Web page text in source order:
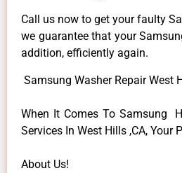
Call us now to get your faulty
we guarantee that your
addition, efficiently again.
Samsung Washer Repair West
When It Comes To Samsung
Services In West Hills ,CA, Your
About Us!